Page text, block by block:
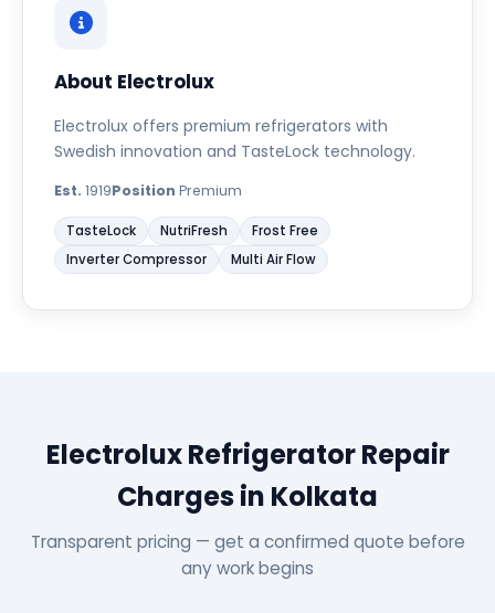
About Electrolux
Electrolux offers premium refrigerators with
Swedish innovation and TasteLock technology.
Est. 1919Position Premium
TasteLock NutriFresh
Frost Free
Inverter Compressor
Multi Air Flow
Electrolux Refrigerator Repair
Charges in Kolkata
Transparent pricing — get a confirmed quote before
any work begins